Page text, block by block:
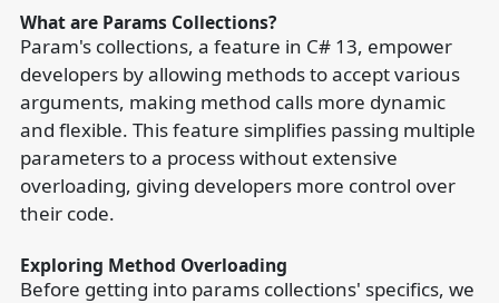
What are Params Collections?
Param's collections, a feature in C# 13, empower
developers by allowing methods to accept various
arguments, making method calls more dynamic
and flexible. This feature simplifies passing multiple
parameters to a process without extensive
overloading, giving developers more control over
their code.
Exploring Method Overloading
Before getting into params collections' specifics, we